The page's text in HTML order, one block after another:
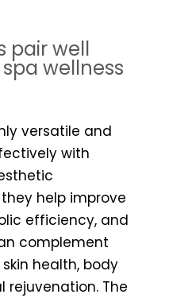
pair well
wellness
versatile and
with
help improve
efficiency, and
complement
health, body
rejuvenation. The